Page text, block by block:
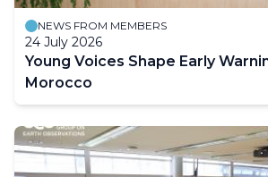
NEWS FROM MEMBERS
24 July 2026
Young Voices Shape Early
Morocco